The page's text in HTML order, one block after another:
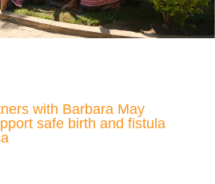
with Barbara May
safe birth and fistula